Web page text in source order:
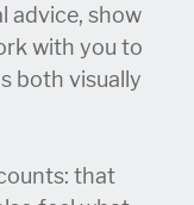
advice, show
with you to
both visually
that